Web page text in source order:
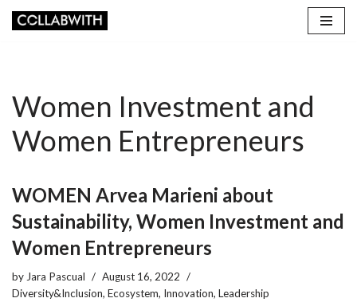
Women Investment and
Women Entrepreneurs
WOMEN Arvea Marieni about
Sustainability, Women Investment and
Women Entrepreneurs
by Jara Pascual
August 16, 2022
Diversity&Inclusion, Ecosystem, Innovation, Leadership